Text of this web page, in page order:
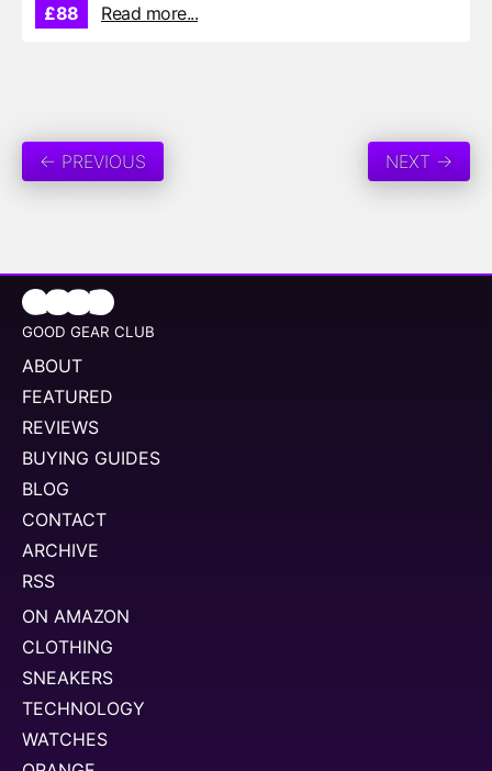
£88 Read more...
← PREVIOUS NEXT →
GOOD GEAR CLUB
ABOUT
FEATURED
REVIEWS
BUYING GUIDES
BLOG
CONTACT
ARCHIVE
RSS
ON AMAZON
CLOTHING
SNEAKERS
TECHNOLOGY
WATCHES